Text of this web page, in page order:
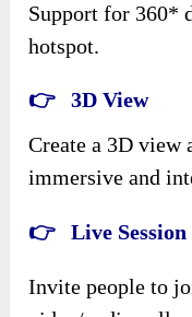
Support for 360*
hotspot.
👉 3D View
Create a 3D view
immersive and
👉 Live Session
Invite people to